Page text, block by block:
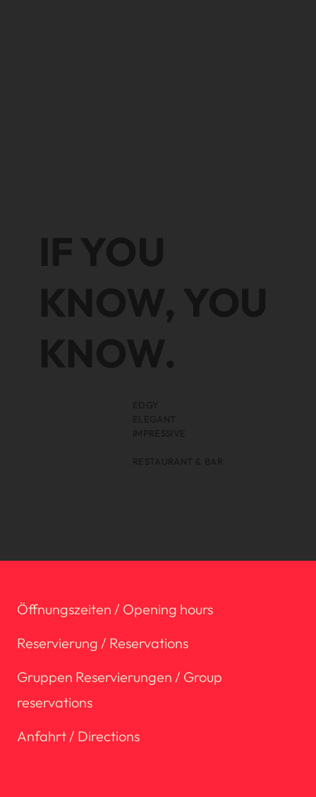
IF YOU
KNOW, YOU
KNOW.
EDGY
ELEGANT
IMPRESSIVE
RESTAURANT & BAR
Öffnungszeiten / Opening hours
Reservierung / Reservations
Gruppen Reservierungen / Group
reservations
Anfahrt / Directions